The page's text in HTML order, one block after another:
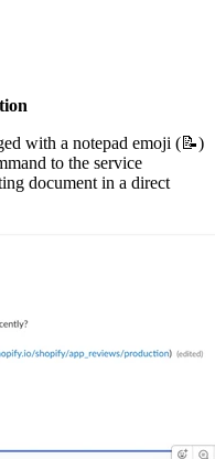
with a notepad emoji (📝)
to the service
document in a direct